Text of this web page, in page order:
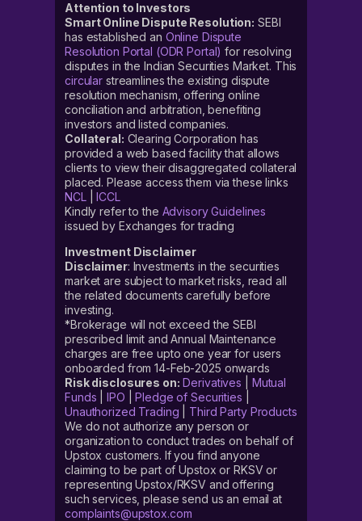
Attention to Investors
Smart Online Dispute Resolution: SEBI
has established an Online Dispute
Resolution Portal (ODR Portal) for resolving
disputes in the Indian Securities Market. This
circular streamlines the existing dispute
resolution mechanism, offering online
conciliation and arbitration, benefiting
investors and listed companies.
Collateral: Clearing Corporation has
provided a web based facility that allows
clients to view their disaggregated collateral
placed. Please access them via these links
NCL|ICCL
Kindly refer to the Advisory Guidelines
issued by Exchanges for trading
Investment Disclaimer
Disclaimer: Investments in the securities
market are subject to market risks, read all
the related documents carefully before
investing.
*Brokerage will not exceed the SEBI
prescribed limit and Annual Maintenance
charges are free upto one year for users
onboarded from 14-Feb-2025 onwards
Risk disclosures on: Derivatives
Mutual
Funds |IPO |Pledge of Securities
Unauthorized Trading
Third Party Products
We do not authorize any person or
organization to conduct trades on behalf of
Upstox customers. If you find anyone
claiming to be part of Upstox or RKSV or
representing Upstox/RKSV and offering
such services, please send us an email at
complaints@upstox.com